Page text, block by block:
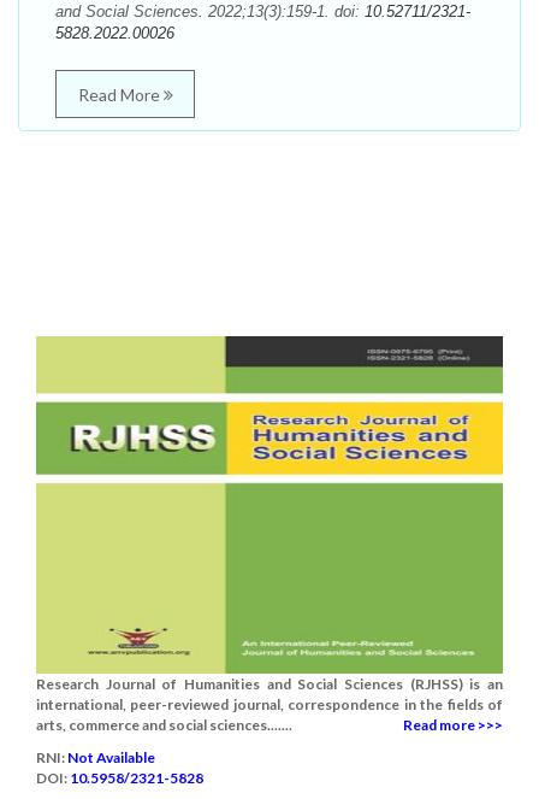
and Social Sciences. 2022;13(3):159-1. doi: 10.52711/2321-
5828.2022.00026
Read More
Research Journal of Humanities and Social Sciences (RJHSS) is an
international, peer-reviewed journal, correspondence in the fields of
arts, commerce and social sciences.......
Read more >>>
RNI: Not Available
DOI: 10.5958/2321-5828